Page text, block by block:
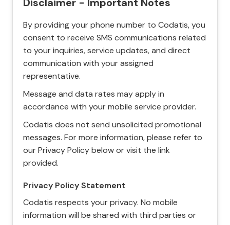
By providing your phone number to Codatis, you
consent to receive SMS communications related
to your inquiries, service updates, and direct
communication with your assigned
representative.
Message and data rates may apply in
accordance with your mobile service provider.
Codatis does not send unsolicited promotional
messages. For more information, please refer to
our Privacy Policy below or visit the link
provided.
Privacy Policy Statement
Codatis respects your privacy. No mobile
information will be shared with third parties or